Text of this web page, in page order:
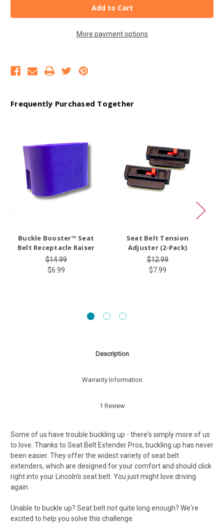
- -
More payment options
Frequently Purchased Together
Buckle Booster™ Seat
Belt Receptacle Raiser
$14.99
$6.99
Seat Belt Tension
Adjuster (2-Pack)
$12.99
$7.99
Description
Warranty Information
1 Review
Some of us have trouble buckling up - there's simply more of us
to love. Thanks to Seat Belt Extender Pros, buckling up has never
been easier. They offer the widest variety of seat belt
extenders, which are designed for your comfort and should click
right into your Lincoln's seat belt. You just might love driving
again.
Unable to buckle up? Seat belt not quite long enough? We're
excited to help you solve this challenge.